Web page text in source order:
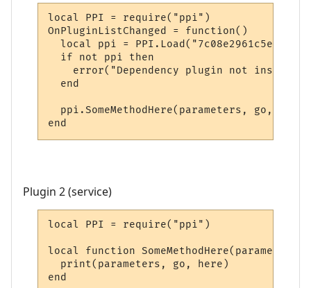
local PPI = require("ppi")
OnPluginListChanged = function()
local ppi =
  if not ppi then
error("Dependency plugin not
  end
  ppi.SomeMethodHere(parameters, go, here)
end
Plugin 2 (service)
local PPI = require("ppi")
local function
  print(parameters, go, here)
end